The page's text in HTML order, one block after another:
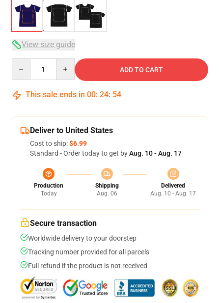
View size guide
ADD TO CART
This sale ends in 00: 24: 53
Deliver to United States
Cost to ship:$6.99
Standard - Order today to get byAug. 10 - Aug. 17
Production
Today
Shipping
Aug. 06
Delivered
Aug. 10 - Aug. 17
Secure transaction
Worldwide delivery to your doorstep
Tracking number provided for all parcels
Full refund if the product is not received